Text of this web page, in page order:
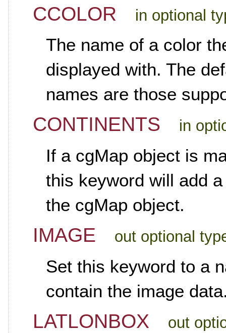
CCOLOR in optional
The name of a color
displayed with. The
names are those
CONTINENTS in
If a cgMap object is
this keyword will add
the cgMap object.
IMAGE out optional
Set this keyword to a
contain the image
LATLONBOX out